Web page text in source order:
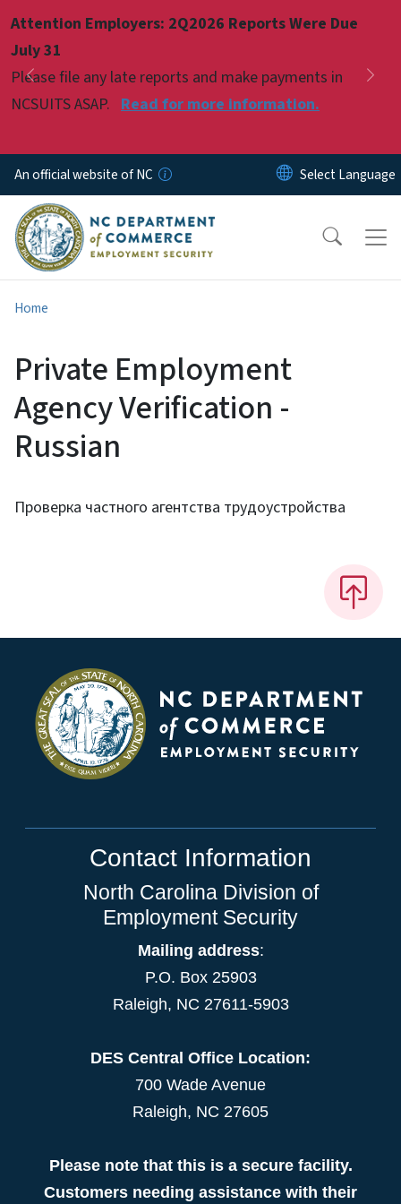
Attention Employers: 2Q2026 Reports Were Due
July 31
Please file any late reports and make payments in
NCSUITS ASAP. Read for more information.
Previous
Pause
An official website of NC
Home
Private Employment
Agency Verification -
Russian
Проверка частного агентства трудоустройства
Contact Information
North Carolina Division of
Employment Security
Mailing address:
P.O. Box 25903
Raleigh, NC 27611-5903
DES Central Office Location:
700 Wade Avenue
Raleigh, NC 27605
Please note that this is a secure facility.
Customers needing assistance with their